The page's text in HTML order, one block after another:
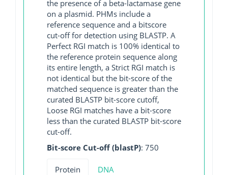
the presence of a beta-lactamase gene
on a plasmid. PHMs include a
reference sequence and a bitscore
cut-off for detection using BLASTP. A
Perfect RGI match is 100% identical to
the reference protein sequence along
its entire length, a Strict RGI match is
not identical but the bit-score of the
matched sequence is greater than the
curated BLASTP bit-score cutoff,
Loose RGI matches have a bit-score
less than the curated BLASTP bit-score
cut-off.
Bit-score Cut-off (blastP): 750
Protein DNA